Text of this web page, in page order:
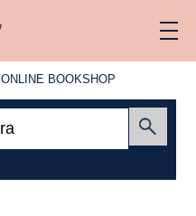
ONLINE
ONLINE BOOKSHOP